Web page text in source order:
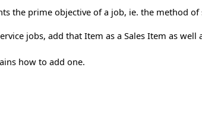
the prime objective of a job, ie. the method of
jobs, add that Item as a Sales Item as
how to add one.